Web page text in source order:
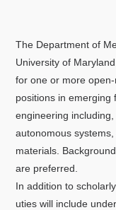
关于我们
选择身份
信息系统
下载中心
The Department of
University of
for one or more
positions in emerging
engineering
autonomous
materials.
are preferred.
In addition to
uties will include